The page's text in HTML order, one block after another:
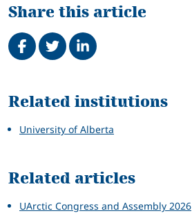
Share this article
Share on Facebook
TweetShare on LinkedIn
Related
Related institutions
University of Alberta
Related articles
UArctic Congress and Assembly 2026